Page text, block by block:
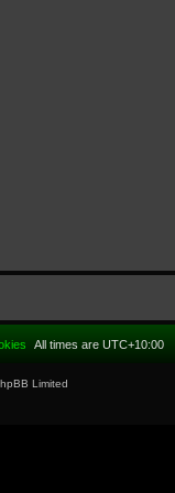
All times are UTC+10:00
Limited